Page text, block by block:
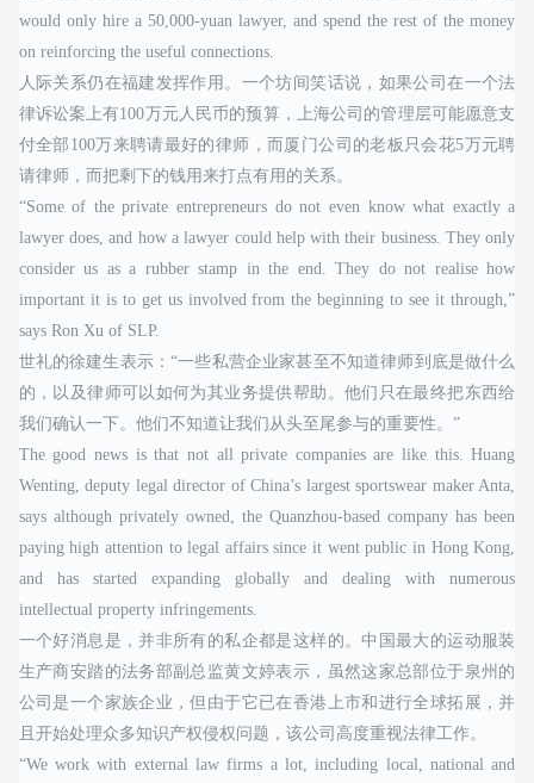
would only hire a 50,000-yuan lawyer, and spend the rest of the money
on reinforcing the useful connections.
人际关系仍在福建发挥作用。一个坊间笑话说，如果公司在一个法
律诉讼案上有100万元人民币的预算，上海公司的管理层可能愿意支
付全部100万来聘请最好的律师，而厦门公司的老板只会花5万元聘
请律师，而把剩下的钱用来打点有用的关系。
“Some of the private entrepreneurs do not even know what exactly a
lawyer does, and how a lawyer could help with their business. They only
consider us as a rubber stamp in the end. They do not realise how
important it is to get us involved from the beginning to see it through,”
says Ron Xu of SLP.
世礼的徐建生表示：“一些私营企业家甚至不知道律师到底是做什么
的，以及律师可以如何为其业务提供帮助。他们只在最终把东西给
我们确认一下。他们不知道让我们从头至尾参与的重要性。”
The good news is that not all private companies are like this. Huang
Wenting, deputy legal director of China’s largest sportswear maker Anta,
says although privately owned, the Quanzhou-based company has been
paying high attention to legal affairs since it went public in Hong Kong,
and has started expanding globally and dealing with numerous
intellectual property infringements.
一个好消息是，并非所有的私企都是这样的。中国最大的运动服装
生产商安踏的法务部副总监黄文婷表示，虽然这家总部位于泉州的
公司是一个家族企业，但由于它已在香港上市和进行全球拓展，并
且开始处理众多知识产权侵权问题，该公司高度重视法律工作。
“We work with external law firms a lot, including local, national and